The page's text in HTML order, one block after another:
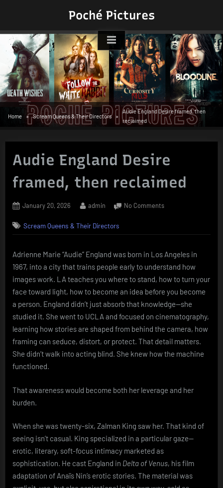
Poché Pictures
Home Scream Queens & Their Directors
Audie England Desire framed, then
reclaimed
Audie England Desire
framed, then reclaimed
Posted
January 20, 2026 By
admin No Commentson
Desire
then
reclaimed
Scream Queens & Their Directors
Adrienne Marie “Audie” England was born in Los Angeles in
1967, into a city that trains people early to understand how
images work. LA teaches you where to stand, how to turn your
face toward light, how to become an idea before you become
a person. England didn’t just absorb that knowledge—she
studied it. She went to UCLA and focused on cinematography,
learning how stories are shaped from behind the camera, how
framing can seduce, distort, or protect. That detail matters.
She didn’t walk into acting blind. She knew how the machine
functioned.
That awareness would become both her leverage and her
burden.
When she was twenty-six, Zalman King saw her. That kind of
seeing isn’t casual. King specialized in a particular gaze—
erotic, literary, soft-focus intimacy marketed as
sophistication. He cast England in Delta of Venus, his film
adaptation of Anaïs Nin’s erotic stories. The material was